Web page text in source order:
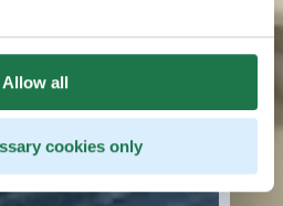
Allow all
cookies only